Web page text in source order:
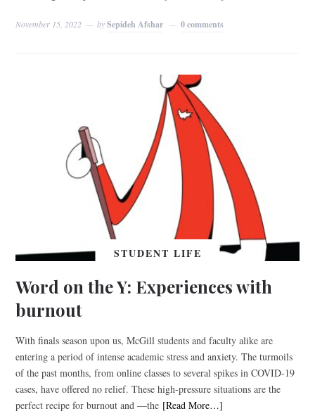
November 15, 2022 bySepideh Afshar 0 comments
STUDENT LIFE
Word on the Y: Experiences with
burnout
With finals season upon us, McGill students and faculty alike are
entering a period of intense academic stress and anxiety. The turmoils
of the past months, from online classes to several spikes in COVID-19
cases, have offered no relief. These high-pressure situations are the
perfect recipe for burnout and ––the [Read More…]